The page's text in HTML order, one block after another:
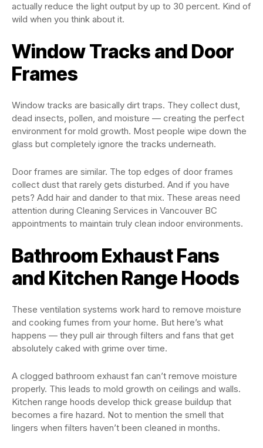
actually reduce the light output by up to 30 percent. Kind of
wild when you think about it.
Window Tracks and Door
Frames
Window tracks are basically dirt traps. They collect dust,
dead insects, pollen, and moisture — creating the perfect
environment for mold growth. Most people wipe down the
glass but completely ignore the tracks underneath.
Door frames are similar. The top edges of door frames
collect dust that rarely gets disturbed. And if you have
pets? Add hair and dander to that mix. These areas need
attention during Cleaning Services in Vancouver BC
appointments to maintain truly clean indoor environments.
Bathroom Exhaust Fans
and Kitchen Range Hoods
These ventilation systems work hard to remove moisture
and cooking fumes from your home. But here’s what
happens — they pull air through filters and fans that get
absolutely caked with grime over time.
A clogged bathroom exhaust fan can’t remove moisture
properly. This leads to mold growth on ceilings and walls.
Kitchen range hoods develop thick grease buildup that
becomes a fire hazard. Not to mention the smell that
lingers when filters haven’t been cleaned in months.